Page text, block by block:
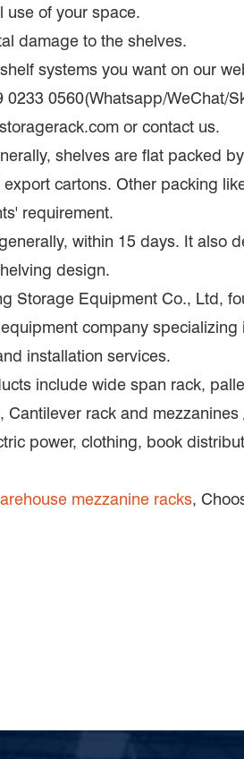
use of your space.
damage to the shelves.
systems you want on our
0560(Whatsapp/WeChat/
or contact us.
shelves are flat packed
cartons. Other packing
requirement.
within 15 days. It also
design.
Storage Equipment Co., Ltd,
company specializing
installation services.
include wide span rack,
Cantilever rack and
power, clothing, book
mezzanine racks,